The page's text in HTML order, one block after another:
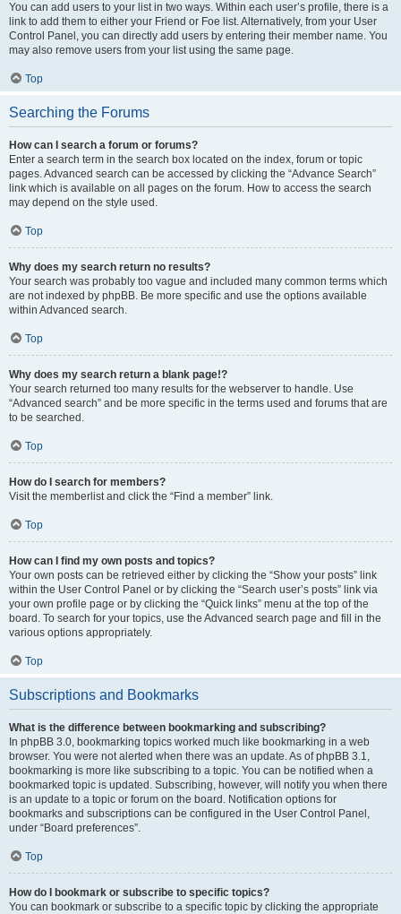
You can add users to your list in two ways. Within each user’s profile, there is a
link to add them to either your Friend or Foe list. Alternatively, from your User
Control Panel, you can directly add users by entering their member name. You
may also remove users from your list using the same page.
Top
Searching the Forums
How can I search a forum or forums?
Enter a search term in the search box located on the index, forum or topic
pages. Advanced search can be accessed by clicking the “Advance Search”
link which is available on all pages on the forum. How to access the search
may depend on the style used.
Top
Why does my search return no results?
Your search was probably too vague and included many common terms which
are not indexed by phpBB. Be more specific and use the options available
within Advanced search.
Top
Why does my search return a blank page!?
Your search returned too many results for the webserver to handle. Use
“Advanced search” and be more specific in the terms used and forums that are
to be searched.
Top
How do I search for members?
Visit the memberlist and click the “Find a member” link.
Top
How can I find my own posts and topics?
Your own posts can be retrieved either by clicking the “Show your posts” link
within the User Control Panel or by clicking the “Search user’s posts” link via
your own profile page or by clicking the “Quick links” menu at the top of the
board. To search for your topics, use the Advanced search page and fill in the
various options appropriately.
Top
Subscriptions and Bookmarks
What is the difference between bookmarking and subscribing?
In phpBB 3.0, bookmarking topics worked much like bookmarking in a web
browser. You were not alerted when there was an update. As of phpBB 3.1,
bookmarking is more like subscribing to a topic. You can be notified when a
bookmarked topic is updated. Subscribing, however, will notify you when there
is an update to a topic or forum on the board. Notification options for
bookmarks and subscriptions can be configured in the User Control Panel,
under “Board preferences”.
Top
How do I bookmark or subscribe to specific topics?
You can bookmark or subscribe to a specific topic by clicking the appropriate